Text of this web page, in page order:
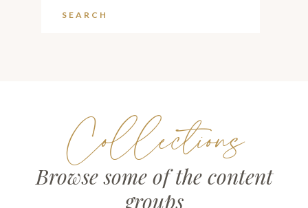
Collections
Browse some of the content
groups